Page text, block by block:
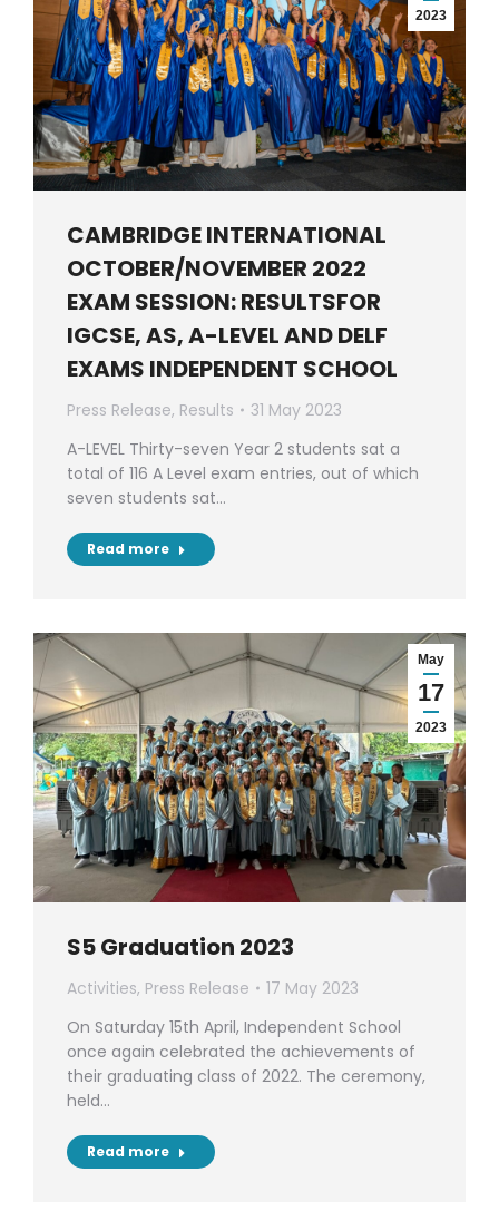
2023
CAMBRIDGE INTERNATIONAL
OCTOBER/NOVEMBER 2022
EXAM SESSION: RESULTSFOR
IGCSE, AS, A-LEVEL AND DELF
EXAMS INDEPENDENT SCHOOL
Press Release, Results
31 May 2023
A-LEVEL Thirty-seven Year 2 students sat a
total of 116 A Level exam entries, out of which
seven students sat…
Read more
May
17
2023
S5 Graduation 2023
Activities, Press Release
17 May 2023
On Saturday 15th April, Independent School
once again celebrated the achievements of
their graduating class of 2022. The ceremony,
held…
Read more